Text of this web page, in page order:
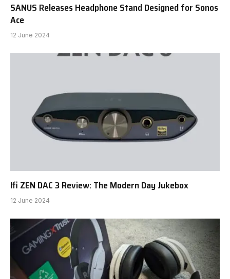
SANUS Releases Headphone Stand Designed for Sonos
Ace
12 June 2024
Ifi ZEN DAC 3 Review: The Modern Day Jukebox
12 June 2024